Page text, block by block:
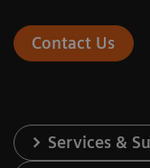
Contact Us
Services &